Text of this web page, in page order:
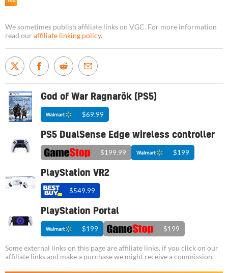
We sometimes publish affiliate links on VGC. For more information
read our affiliate linking policy.
God of War Ragnarök (PS5)
$69.99
PS5 DualSense Edge wireless controller
$199.99 $199
PlayStation VR2
$549.99
PlayStation Portal
$199 $199
Some external links on this page are affiliate links, if you click on our
affiliate links and make a purchase we might receive a commission.